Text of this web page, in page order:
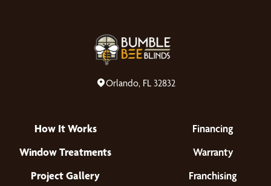
Orlando, FL 32832
How It Works
Window Treatments
Project Gallery
Financing
Warranty
Franchising